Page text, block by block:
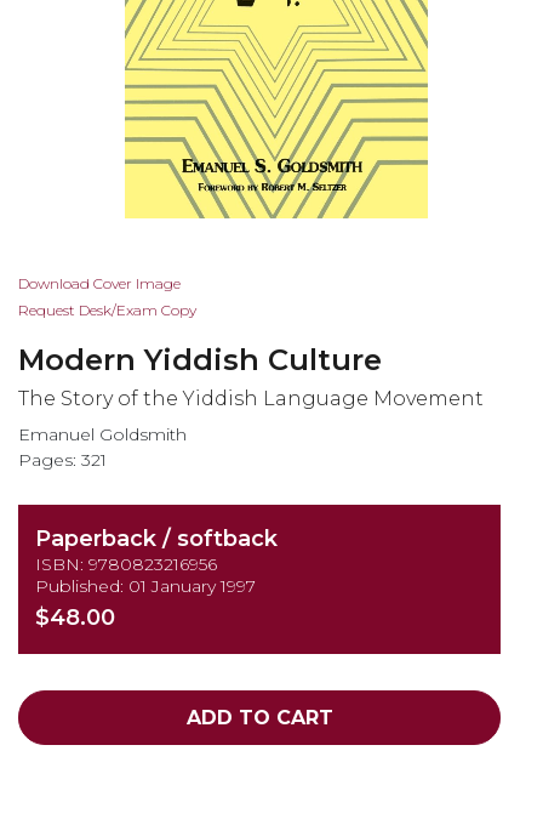
Skip
to
beginning
of
images
gallery
Download Cover Image
Request Desk/Exam Copy
Modern Yiddish Culture
The Story of the Yiddish Language Movement
Emanuel Goldsmith
Pages: 321
Paperback / softback
ISBN: 9780823216956
Published: 01 January 1997
$48.00
ADD TO CART